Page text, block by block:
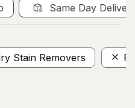
Same Day
Stain Removers